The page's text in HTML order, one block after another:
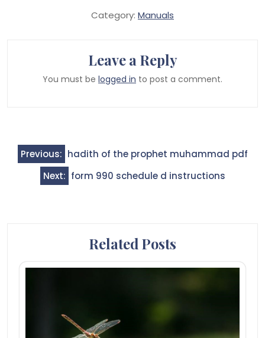
Category: Manuals
Leave a Reply
You must be logged in to post a comment.
Post
navigation
Previous: hadith of the prophet muhammad pdf
Next: form 990 schedule d instructions
Related Posts